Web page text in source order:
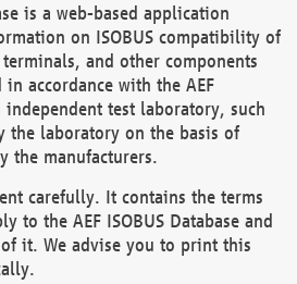
is a web-based application
on ISOBUS compatibility of
and other components
accordance with the AEF
independent test laboratory, such
the laboratory on the basis of
the manufacturers.
carefully. It contains the terms
to the AEF ISOBUS Database and
it. We advise you to print this